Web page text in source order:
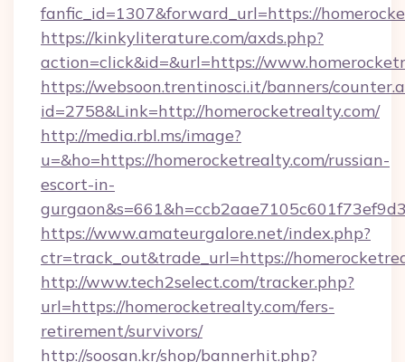
fanfic_id=1307&forward_url=https://
https://kinkyliterature.com/axds.php?
action=click&id=&url=https://
https://websoon.trentinosci.it/banners/
id=2758&Link=http://homerocketrealty.com/
http://media.rbl.ms/image?
u=&ho=https://homerocketrealty.com/russian-
escort-in-
https://www.amateurgalore.net/index.php?
ctr=track_out&trade_url=https://
http://www.tech2select.com/tracker.php?
url=https://homerocketrealty.com/fers-
retirement/survivors/
http://soosan.kr/shop/bannerhit.php?